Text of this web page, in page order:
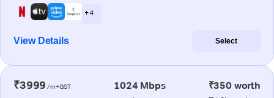
+ 4
View Details Select
₹3999 /m+GST 1024 Mbps ₹350 worth